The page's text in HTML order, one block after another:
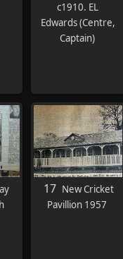
c1910. EL
Edwards (Centre,
Captain)
17 New Cricket
Pavillion 1957